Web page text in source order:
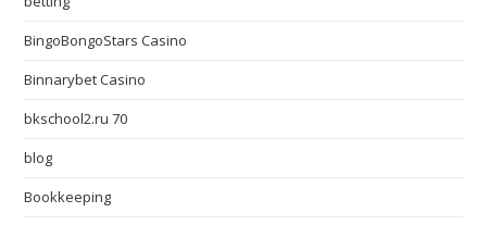
BingoBongoStars Casino
Binnarybet Casino
bkschool2.ru 70
blog
Bookkeeping